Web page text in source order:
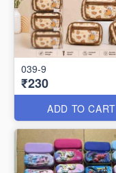
039-9
₹230
ADD TO CART